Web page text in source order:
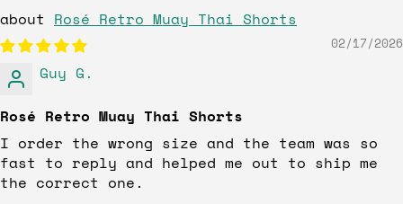
Rosé Retro Muay Thai Shorts
02/17/2026
Guy G.
Rosé Retro Muay Thai Shorts
I order the wrong size and the team was so
fast to reply and helped me out to ship me
the correct one.